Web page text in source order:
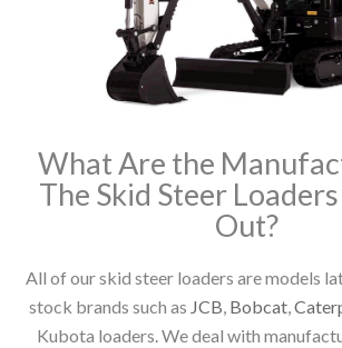
What Are the
The Skid Steer
Out?
All of our skid steer loaders are models
stock brands such as JCB, Bobcat,
Kubota loaders. We deal with